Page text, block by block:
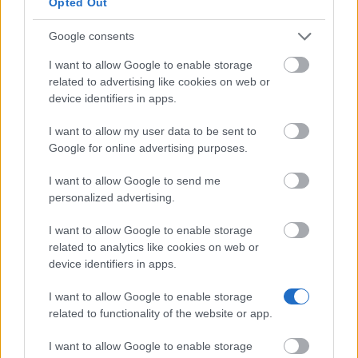
Google consents
I want to allow Google to enable storage
related to advertising like cookies on web or
device identifiers in apps.
I want to allow my user data to be sent to
Google for online advertising purposes.
I want to allow Google to send me
personalized advertising.
I want to allow Google to enable storage
related to analytics like cookies on web or
device identifiers in apps.
I want to allow Google to enable storage
related to functionality of the website or app.
I want to allow Google to enable storage
and vegans aged 25 or under (eligibility ends at 26)
— including parents applying on behalf of a
vegetarian child. Grants can go towards specific
courses, projects, equipment or cases of individual
hardship, and are usually no more than £700. They
cannot be used to start a business or pay off debt.
Applications are considered on a rolling basis.
Leverhulme Trade Charities Trust Bursary
Bursaries for UK students in financial need whose
parent or spouse — or the student themselves —
pharmacist or grocer. The undergraduate bursary is
deadline; the postgraduate bursary goes up to